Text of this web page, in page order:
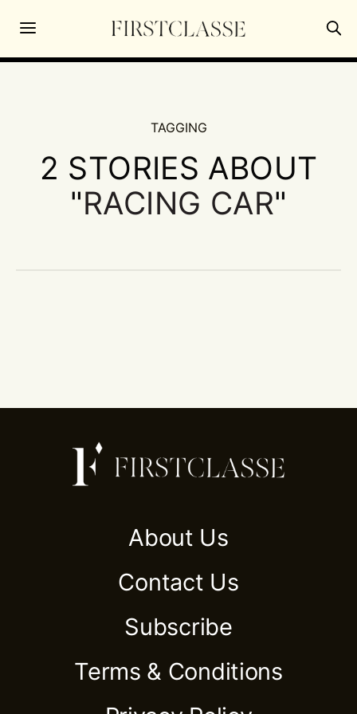
TAGGING
2 STORIES ABOUT
"RACING CAR"
About Us
Contact Us
Subscribe
Terms & Conditions